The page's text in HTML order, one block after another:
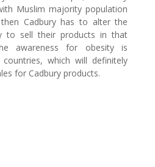
Muslim majority population
Cadbury has to alter the
to sell their products in that
awareness for obesity is
which will definitely
for Cadbury products.